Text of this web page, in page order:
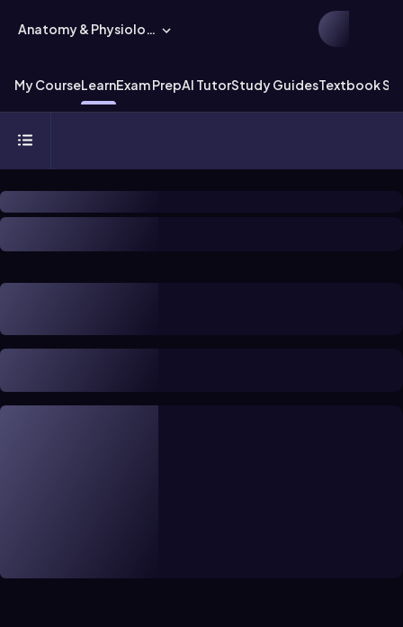
Anatomy & Physiology
My CourseLearnExam PrepAI TutorStudy GuidesTextbook